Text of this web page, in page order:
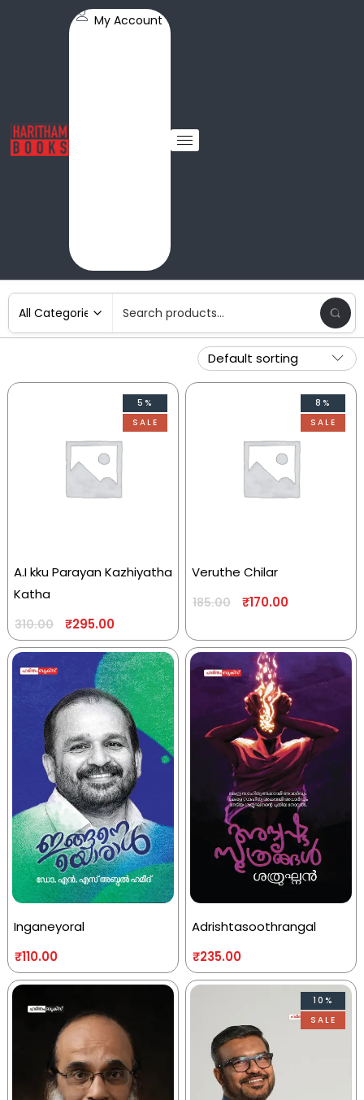
My Account
5%
SALE
A.I kku Parayan Kazhiyatha
Katha
310.00 ₹295.00
8%
SALE
Veruthe Chilar
185.00 ₹170.00
Inganeyoral
₹110.00
Adrishtasoothrangal
₹235.00
10%
SALE